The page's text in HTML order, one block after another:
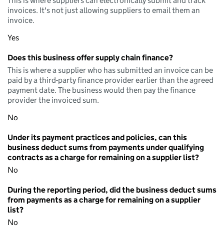
invoices. It's not just allowing suppliers to email them an
invoice.
Yes
Does this business offer supply chain finance?
This is where a supplier who has submitted an invoice can be
paid by a third-party finance provider earlier than the agreed
payment date. The business would then pay the finance
provider the invoiced sum.
No
Under its payment practices and policies, can this
business deduct sums from payments under qualifying
contracts as a charge for remaining on a supplier list?
No
During the reporting period, did the business deduct sums
from payments as a charge for remaining on a supplier
list?
No